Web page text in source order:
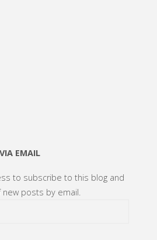
EMAIL
to subscribe to this blog and
posts by email.